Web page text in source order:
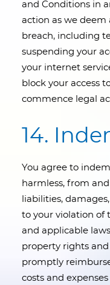
and Conditions in
action as we
breach, including
suspending your
your internet
block your access
commence legal
14.
You agree to
harmless, from
liabilities,
to your violation of
and applicable
property rights and
promptly
costs and